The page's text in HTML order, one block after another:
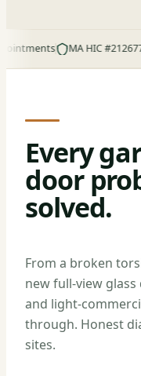
MA HIC #212677 ·
Every
door
solved.
From a broken
new full-view
and light-
through. Honest
sites.